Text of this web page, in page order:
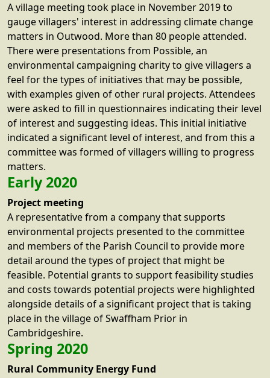
A village meeting took place in November 2019 to
gauge villagers' interest in addressing climate change
matters in Outwood. More than 80 people attended.
There were presentations from Possible, an
environmental campaigning charity to give villagers a
feel for the types of initiatives that may be possible,
with examples given of other rural projects. Attendees
were asked to fill in questionnaires indicating their level
of interest and suggesting ideas. This initial initiative
indicated a significant level of interest, and from this a
committee was formed of villagers willing to progress
matters.
Early 2020
Project meeting
A representative from a company that supports
environmental projects presented to the committee
and members of the Parish Council to provide more
detail around the types of project that might be
feasible. Potential grants to support feasibility studies
and costs towards potential projects were highlighted
alongside details of a significant project that is taking
place in the village of Swaffham Prior in
Cambridgeshire.
Spring 2020
Rural Community Energy Fund